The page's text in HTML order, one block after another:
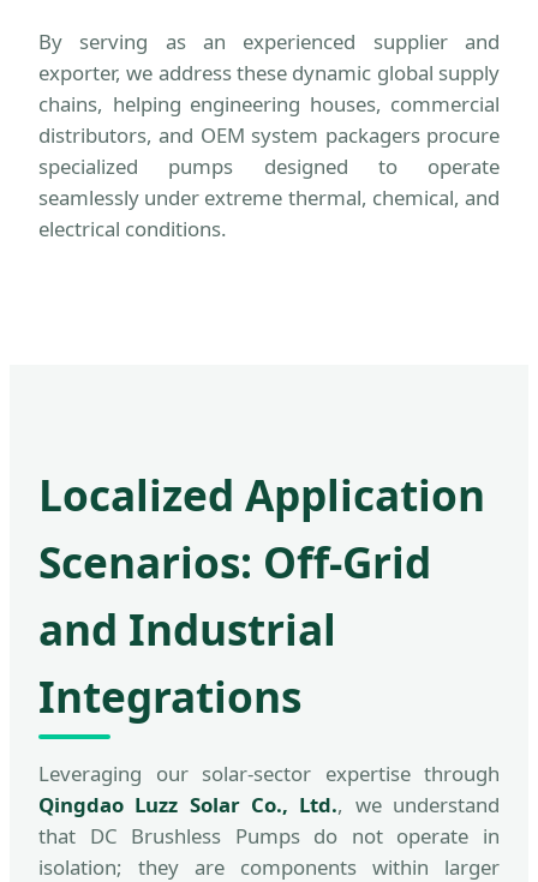
By serving as an experienced supplier and
exporter, we address these dynamic global supply
chains, helping engineering houses, commercial
distributors, and OEM system packagers procure
specialized pumps designed to operate
seamlessly under extreme thermal, chemical, and
electrical conditions.
Localized Application
Scenarios: Off-Grid
and Industrial
Integrations
Leveraging our solar-sector expertise through
Qingdao Luzz Solar Co., Ltd., we understand
that DC Brushless Pumps do not operate in
isolation; they are components within larger